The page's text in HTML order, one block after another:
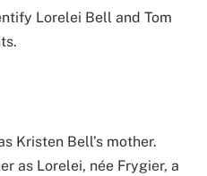
Lorelei Bell and Tom
Kristen Bell’s mother.
as Lorelei, née Frygier, a